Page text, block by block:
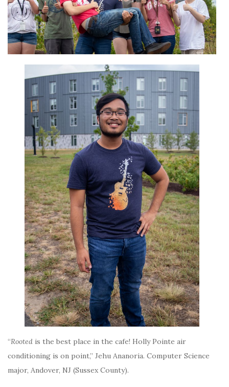
“Rooted is the best place in the cafe! Holly Pointe air
conditioning is on point,” Jehu Ananoria. Computer Science
major, Andover, NJ (Sussex County).